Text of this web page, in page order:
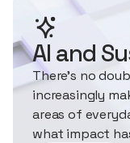
AI and
There's no
increasingly
areas of
what impact